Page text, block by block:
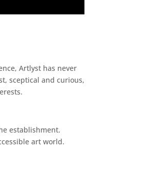
Artlyst has never
sceptical and curious,
establishment.
art world.